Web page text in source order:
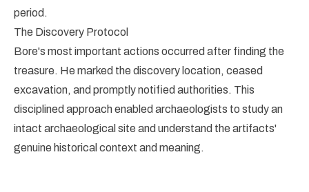
period.
The Discovery Protocol
Bore's most important actions occurred after finding the
treasure. He marked the discovery location, ceased
excavation, and promptly notified authorities. This
disciplined approach enabled archaeologists to study an
intact archaeological site and understand the artifacts'
genuine historical context and meaning.